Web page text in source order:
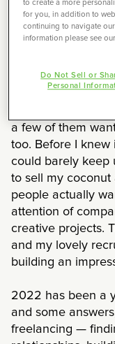
navigate this
freelancing.
You see, I’ve
year I was
it up and use it to
a few of them
too. Before I knew
could barely keep
to sell my
people actually
attention of
creative projects.
and my lovely
building an
2022 has been a
and some
freelancing —
to create a more
for you, in addition to
continuing to navigate
information please see
Do Not Sell or
Personal